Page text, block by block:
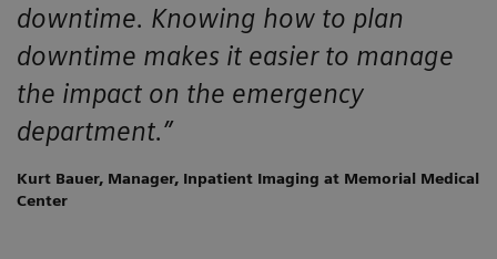
downtime. Knowing how to plan
downtime makes it easier to manage
the impact on the emergency
department.”
Kurt Bauer, Manager, Inpatient Imaging at Memorial Medical
Center